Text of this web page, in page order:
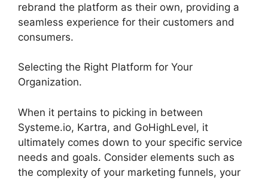
rebrand the platform as their own, providing a
seamless experience for their customers and
consumers.
Selecting the Right Platform for Your
Organization.
When it pertains to picking in between
Systeme.io, Kartra, and GoHighLevel, it
ultimately comes down to your specific service
needs and goals. Consider elements such as
the complexity of your marketing funnels, your